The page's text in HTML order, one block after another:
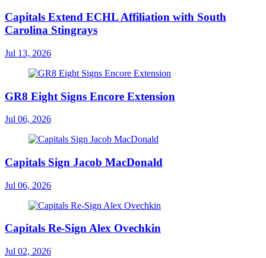
Capitals Extend ECHL Affiliation with South
Carolina Stingrays
Jul 13, 2026
GR8 Eight Signs Encore Extension
Jul 06, 2026
Capitals Sign Jacob MacDonald
Jul 06, 2026
Capitals Re-Sign Alex Ovechkin
Jul 02, 2026